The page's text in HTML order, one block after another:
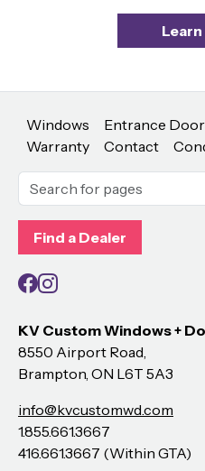
Windows Entrance
Warranty
Contact
Find a Dealer
Facebook
Instagram
KV Custom Windows +
8550 Airport Road,
Brampton, ON L6T 5A3
info@kvcustomwd.com
1.855.661.3667
416.661.3667 (Within GTA)